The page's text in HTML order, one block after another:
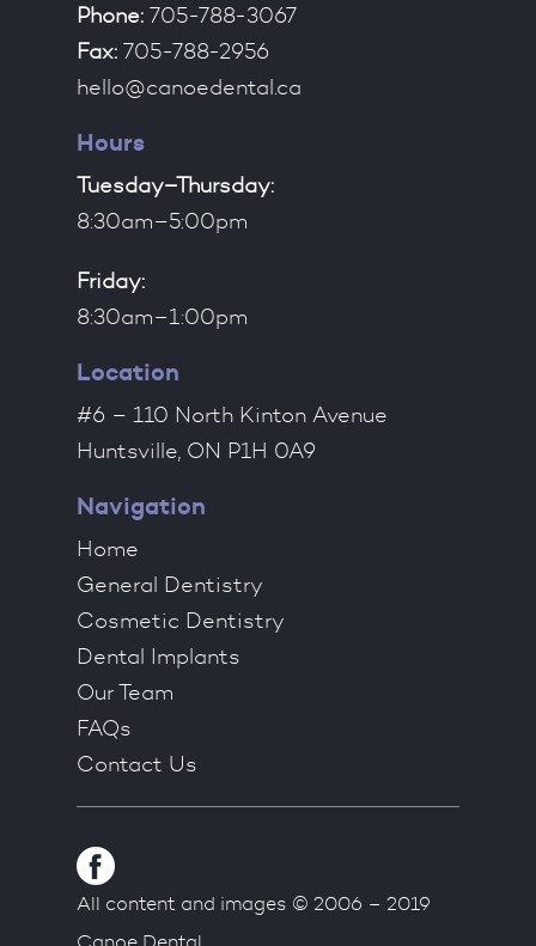
Phone: 705-788-3067
Fax: 705-788-2956
hello@canoedental.ca
Hours
Tuesday–Thursday:
8:30am–5:00pm
Friday:
8:30am–1:00pm
Location
#6 – 110 North Kinton Avenue
Huntsville, ON P1H 0A9
Navigation
Home
General Dentistry
Cosmetic Dentistry
Dental Implants
Our Team
FAQs
Contact Us
All content and images © 2006 – 2019